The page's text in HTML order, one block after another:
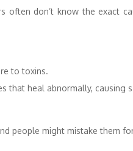
often don’t know the exact
to toxins.
that heal abnormally, causing
people might mistake them